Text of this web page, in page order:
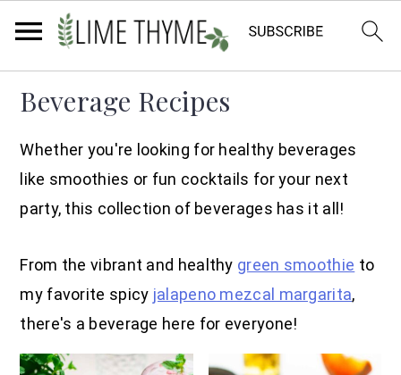
primary
navigation
main
content
primary
sidebar
Beverage Recipes
Whether you're looking for healthy beverages
like smoothies or fun cocktails for your next
party, this collection of beverages has it all!
From the vibrant and healthy green smoothie to
my favorite spicy jalapeno mezcal margarita,
there's a beverage here for everyone!